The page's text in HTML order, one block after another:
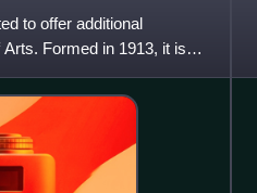
to offer additional
Formed in 1913, it is